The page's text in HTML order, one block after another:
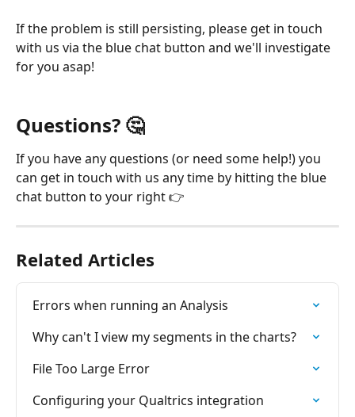
If the problem is still persisting, please get in touch
with us via the blue chat button and we'll investigate
for you asap!
Questions? 🤔
If you have any questions (or need some help!) you
can get in touch with us any time by hitting the blue
chat button to your right 👉
Related Articles
Errors when running an Analysis
Why can't I view my segments in the charts?
File Too Large Error
Configuring your Qualtrics integration